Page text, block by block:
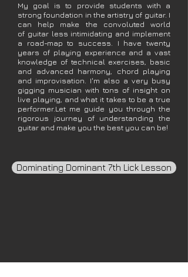
My goal is to provide students with a
strong foundation in the artistry of guitar. I
can help make the convoluted world
of guitar less intimidating and implement
a road-map to success. I have twenty
years of playing experience and a vast
knowledge of technical exercises, basic
and advanced harmony, chord playing
and improvisation. I'm also a very busy
gigging musician with tons of insight on
live playing, and what it takes to be a true
performer.Let me guide you through the
rigorous journey of understanding the
guitar and make you the best you can be!
Dominating Dominant 7th Lick Lesson